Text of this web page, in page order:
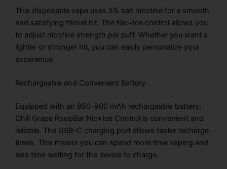
This disposable vape uses 5% salt nicotine for a smooth
and satisfying throat hit. The Nic+Ice control allows you
to adjust nicotine strength per puff. Whether you want a
lighter or stronger hit, you can easily personalize your
experience.
Rechargeable and Convenient Battery
Equipped with an 850–900 mAh rechargeable battery,
Chill Grape RoopBar Nic+Ice Control is convenient and
reliable. The USB-C charging port allows faster recharge
times. This means you can spend more time vaping and
less time waiting for the device to charge.